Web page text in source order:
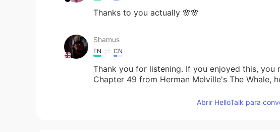
Thanks to you actually 🌸🌸
Shamus
EN CN
Thank you for listening. If you enjoyed this,
Chapter 49 from Herman Melville's The Whale,
Abrir HelloTalk para